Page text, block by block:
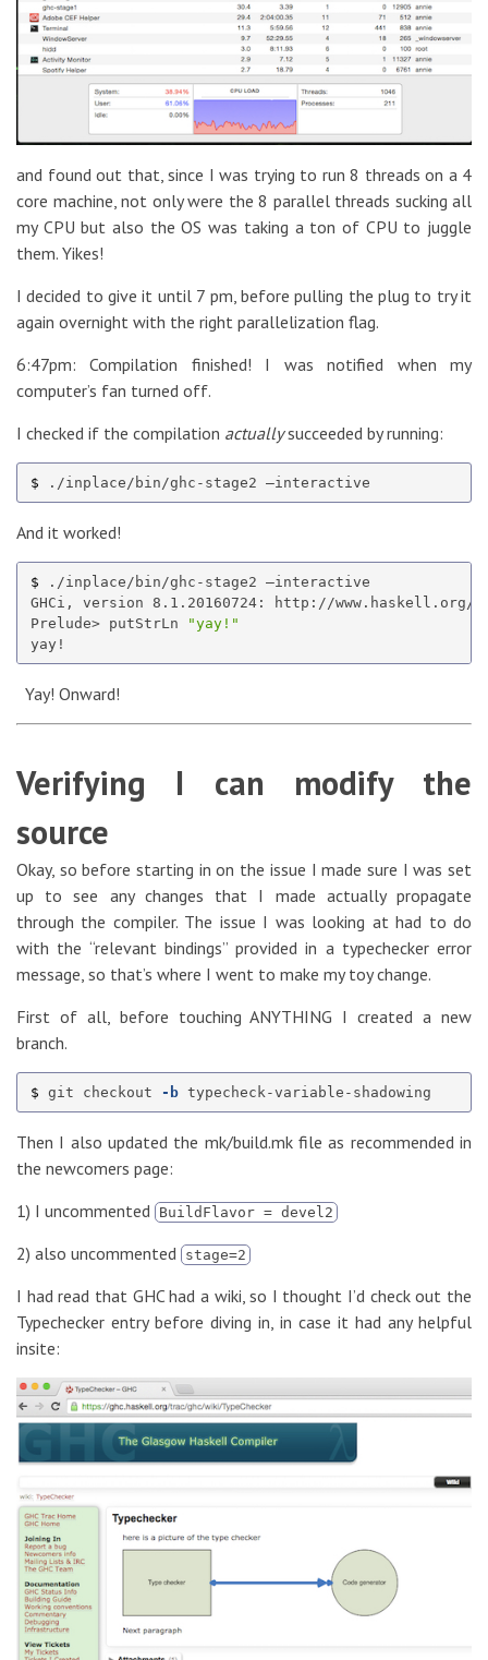
and found out that, since I was trying to run 8 threads on a 4
core machine, not only were the 8 parallel threads sucking all
my CPU but also the OS was taking a ton of CPU to juggle
them. Yikes!
I decided to give it until 7 pm, before pulling the plug to try it
again overnight with the right parallelization flag.
6:47pm: Compilation finished! I was notified when my
computer’s fan turned off.
I checked if the compilation actuallysucceeded by running:
$
And it worked!
$
./inplace/bin/ghc-stage2 —interactive
GHCi, version 8.1.20160724: http://
Prelude> putStrLn
"yay!"
Yay! Onward!
Verifying I can modify the
source
Okay, so before starting in on the issue I made sure I was set
up to see any changes that I made actually propagate
through the compiler. The issue I was looking at had to do
with the “relevant bindings” provided in a typechecker error
message, so that’s where I went to make my toy change.
First of all, before touching ANYTHING I created a new
branch.
$ git checkout -b
Then I also updated the mk/build.mk file as recommended in
the newcomers page:
1) I uncommented
BuildFlavor = devel2
2) also uncommented stage=2
I had read that GHC had a wiki, so I thought I’d check out the
Typechecker entry before diving in, in case it had any helpful
insite: